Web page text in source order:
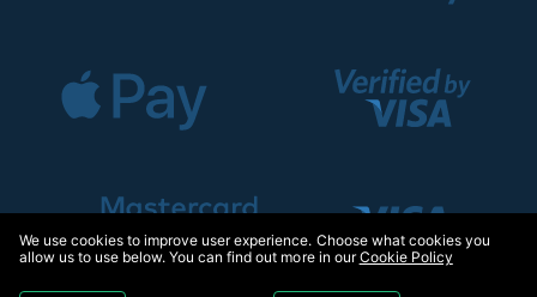
We use cookies to improve user experience. Choose what cookies you
allow us to use below. You can find out more in ourCookie Policy